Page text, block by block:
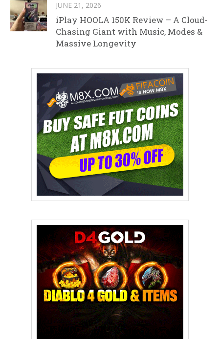
JUNE 21, 2026
iPlay HOOLA 150K Review – A Cloud-
Chasing Giant with Music, Modes &
Massive Longevity